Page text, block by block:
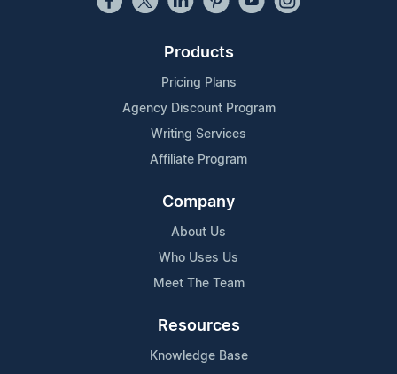
Products
Pricing Plans
Agency Discount Program
Writing Services
Affiliate Program
Company
About Us
Who Uses Us
Meet The Team
Resources
Knowledge Base